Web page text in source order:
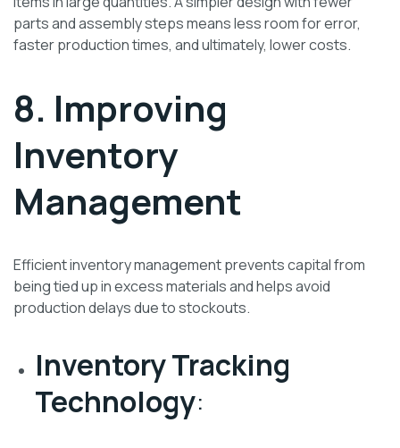
parts and assembly steps means less room for error,
faster production times, and ultimately, lower costs.
8. Improving
Inventory
Management
Efficient inventory management prevents capital from
being tied up in excess materials and helps avoid
production delays due to stockouts.
Inventory Tracking
Technology: